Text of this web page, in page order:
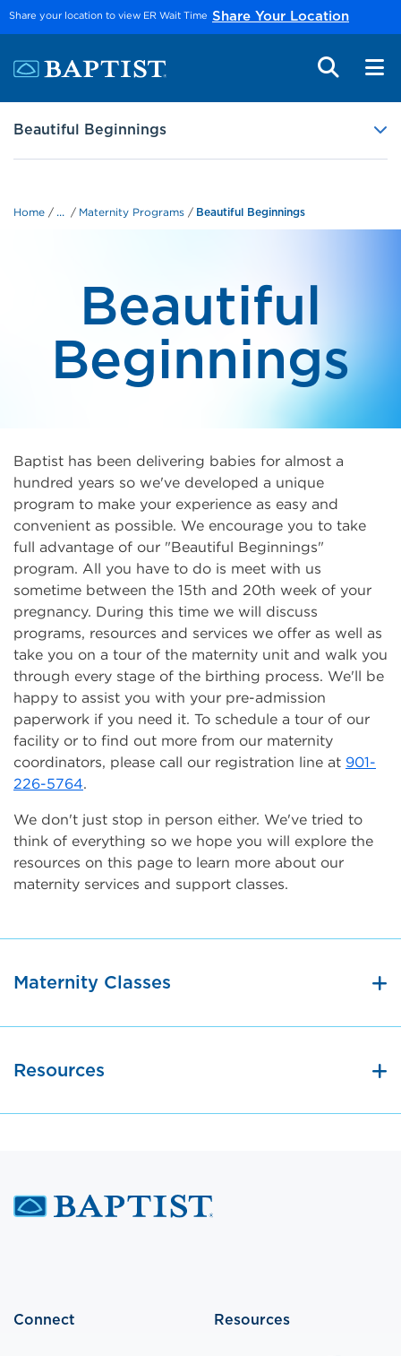
Skip to main content
Share your location to view ER Wait Time Share Your Location
Beautiful Beginnings
Home ... Maternity Programs Beautiful Beginnings
Beautiful
Beginnings
Baptist has been delivering babies for almost a
hundred years so we've developed a unique
program to make your experience as easy and
convenient as possible. We encourage you to take
full advantage of our "Beautiful Beginnings"
program. All you have to do is meet with us
sometime between the 15th and 20th week of your
pregnancy. During this time we will discuss
programs, resources and services we offer as well as
take you on a tour of the maternity unit and walk you
through every stage of the birthing process. We'll be
happy to assist you with your pre-admission
paperwork if you need it. To schedule a tour of our
facility or to find out more from our maternity
coordinators, please call our registration line at 901-
226-5764.
We don't just stop in person either. We've tried to
think of everything so we hope you will explore the
resources on this page to learn more about our
maternity services and support classes.
Maternity Classes
Resources
Connect Resources